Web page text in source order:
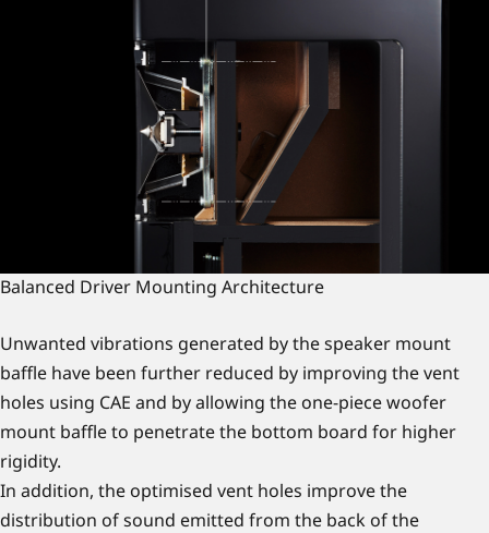
Balanced Driver Mounting Architecture
Unwanted vibrations generated by the speaker mount
baffle have been further reduced by improving the vent
holes using CAE and by allowing the one-piece woofer
mount baffle to penetrate the bottom board for higher
rigidity.
In addition, the optimised vent holes improve the
distribution of sound emitted from the back of the